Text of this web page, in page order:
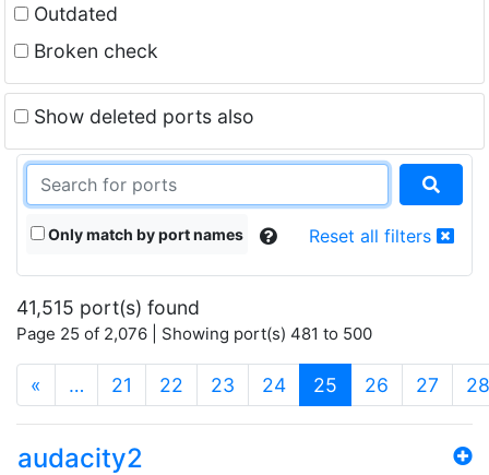
Outdated
Broken check
Show deleted ports also
Only match by port names Reset all filters
41,515 port(s) found
Page 25 of 2,076 | Showing port(s) 481 to 500
« … 21 22 23 24 25 (current)
26 27 28
audacity2